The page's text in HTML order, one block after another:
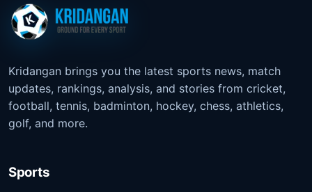
Kridangan brings you the latest sports news, match
updates, rankings, analysis, and stories from cricket,
football, tennis, badminton, hockey, chess, athletics,
golf, and more.
Sports